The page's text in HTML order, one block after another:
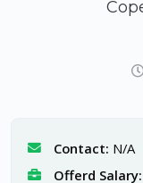
Contact: N/A
Offerd Salary: